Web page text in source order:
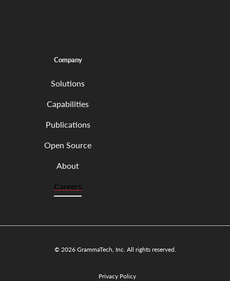
Company
Solutions
Capabilities
Publications
Open Source
About
Careers
© 2026 GrammaTech, Inc. All rights reserved.
Privacy Policy